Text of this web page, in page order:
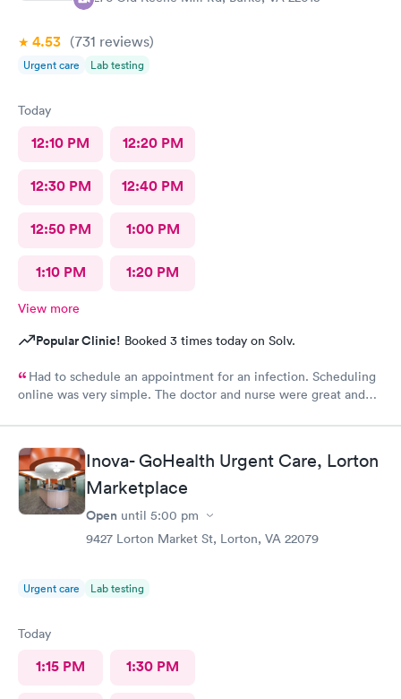
4.53 (731 reviews)
Urgent care Lab testing
Today
12:10 PM 12:20 PM
12:30 PM 12:40 PM
12:50 PM 1:00 PM
1:10 PM 1:20 PM
View more
Popular Clinic! Booked 3 times today on Solv.
Had to schedule an appointment for an infection. Scheduling
online was very simple. The doctor and nurse were great and
was the front desk girl was talking to someone on her air buds
the entire time I was there, she was talking when I got there
and was still talking after my appointment. She was not friendly
and literally told me I had a copay and took my credit card and
went back to talking.
Inova- GoHealth Urgent Care, Lorton
Marketplace
Open until 5:00 pm
9427 Lorton Market St, Lorton, VA 22079
Urgent care Lab testing
Today
1:15 PM 1:30 PM